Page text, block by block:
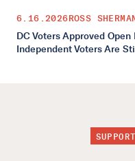
6.16.2026ROSS
DC Voters Approved
Independent Voters Are